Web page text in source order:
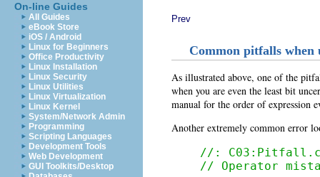
On-line Guides
All Guides
eBook Store
iOS / Android
Linux for Beginners
Office Productivity
Linux Installation
Linux Security
Linux Utilities
Linux Virtualization
Linux Kernel
System/Network Admin
Programming
Scripting Languages
Development Tools
Web Development
GUI Toolkits/Desktop
Prev
Common pitfalls when
As illustrated above, one of the
when you are even the least bit
manual for the order of expression
Another extremely common error
//:
// Operator